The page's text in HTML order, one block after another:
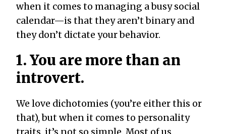
when it comes to managing a busy social
calendar—is that they aren’t binary and
they don’t dictate your behavior.
1. You are more than an
introvert.
We love dichotomies (you’re either this or
that), but when it comes to personality